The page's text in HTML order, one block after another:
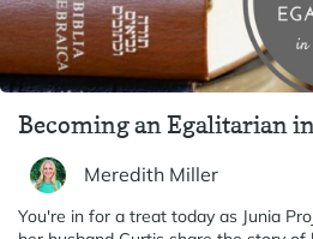
Becoming an Egalitarian
Meredith Miller
You're in for a treat today as Junia